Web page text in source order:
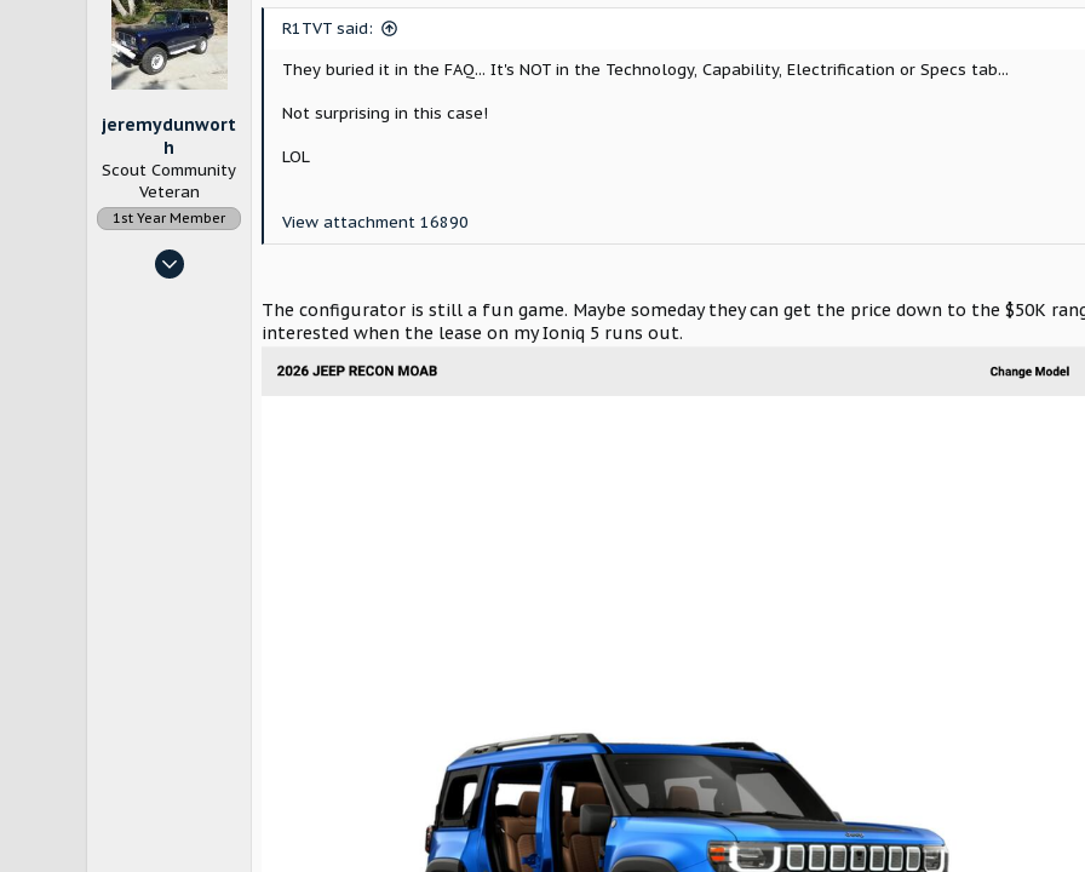
i
jeremydunwort
h
Scout Community
Veteran
1st Year Member
Nov 13, 2023
R1TVT said:
They buried it in the FAQ... It's NOT in the Technology, Capability, Electrification or Specs tab...
Not surprising in this case!
LOL
View attachment 16890
The configurator is still a fun game. Maybe someday they can get the price down to the $50K
interested when the lease on my Ioniq 5 runs out.